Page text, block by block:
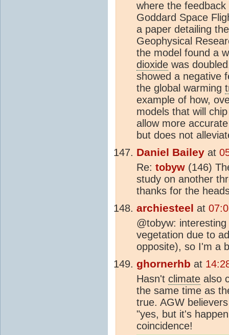
where the
Goddard Space
a paper detailing
Geophysical
the model found a
dioxide was
showed a negative
the global warming
example of how,
models that will
allow more
but does not
Daniel Bailey at
Re: tobyw (146)
study on another
thanks for the
archiesteel at
@tobyw:
vegetation due to
opposite), so I'm a
ghornerhb at
Hasn't climate also
the same time as
true. AGW
"yes, but it's
coincidence!